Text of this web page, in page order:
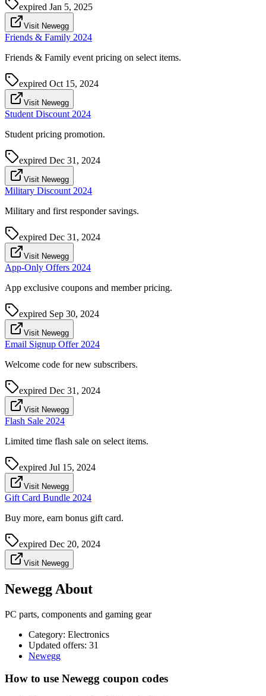
expired Jan 5, 2025
Visit Newegg
Friends & Family 2024
Friends & Family event pricing on select items.
expired Oct 15, 2024
Visit Newegg
Student Discount 2024
Student pricing promotion.
expired Dec 31, 2024
Visit Newegg
Military Discount 2024
Military and first responder savings.
expired Dec 31, 2024
Visit Newegg
App-Only Offers 2024
App exclusive coupons and member pricing.
expired Sep 30, 2024
Visit Newegg
Email Signup Offer 2024
Welcome code for new subscribers.
expired Dec 31, 2024
Visit Newegg
Flash Sale 2024
Limited time flash sale on select items.
expired Jul 15, 2024
Visit Newegg
Gift Card Bundle 2024
Buy more, earn bonus gift card.
expired Dec 20, 2024
Visit Newegg
Newegg About
PC parts, components and gaming gear
Category: Electronics
Updated offers: 31
Newegg
How to use Newegg coupon codes